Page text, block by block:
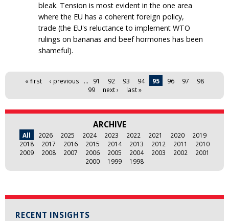
RECENT INSIGHTS
bleak. Tension is most evident in the one area
where the EU has a coherent foreign policy,
trade (the EU's reluctance to implement WTO
rulings on bananas and beef hormones has been
shameful).
Pages« first ‹ previous … 91 92 93 94 95 96 97
98
99
next › last »
ARCHIVE
All 2026 2025 2024 2023 2022 2021 2020
2019
2018
2017 2016 2015 2014 2013 2012 2011
2010
2009
2008 2007 2006 2005 2004 2003 2002
2001
2000
1999 1998